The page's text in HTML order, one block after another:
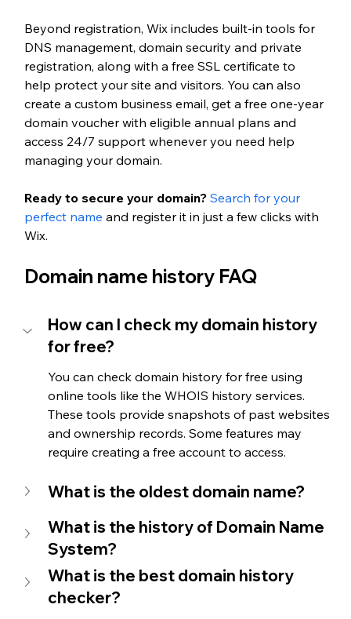
Beyond registration, Wix includes built-in tools for
DNS management, domain security and private
registration, along with a free SSL certificate to
help protect your site and visitors. You can also
create a custom business email, get a free one-year
domain voucher with eligible annual plans and
access 24/7 support whenever you need help
managing your domain.
Ready to secure your domain? Search for your
perfect name and register it in just a few clicks with
Wix.
Domain name history FAQ
How can I check my domain history
for free?
You can check domain history for free using
online tools like the WHOIS history services.
These tools provide snapshots of past websites
and ownership records. Some features may
require creating a free account to access.
What is the oldest domain name?
What is the history of Domain Name
System?
What is the best domain history
checker?